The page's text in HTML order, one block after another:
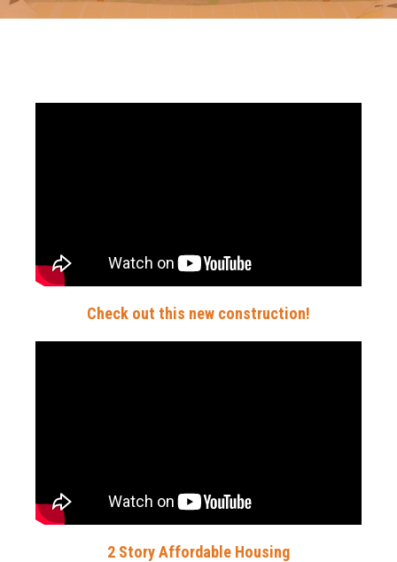
Check out this new construction!
2 Story Affordable Housing